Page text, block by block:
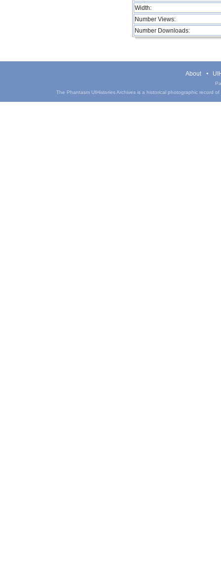
Width:
Number Views:
Number Downloads:
About
The Phantasm UIHistories Archives is a historical photographic record